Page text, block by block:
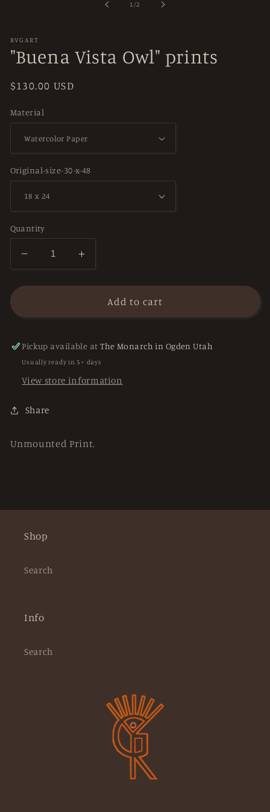
1/of
2
RVGART
"Buena Vista Owl" prints
Regular
$130.00 USD
Material
Original-size-30-x-48
Quantity
Decrease
quantity
for
Vista
prints
Increase
quantity
for
&quot;Buena
Vista
prints
Add to cart
Pickup available atThe Monarch in Ogden Utah
Usually ready in 5+ days
View store information
Share
Unmounted Print.
Shop
Search
Info
Search